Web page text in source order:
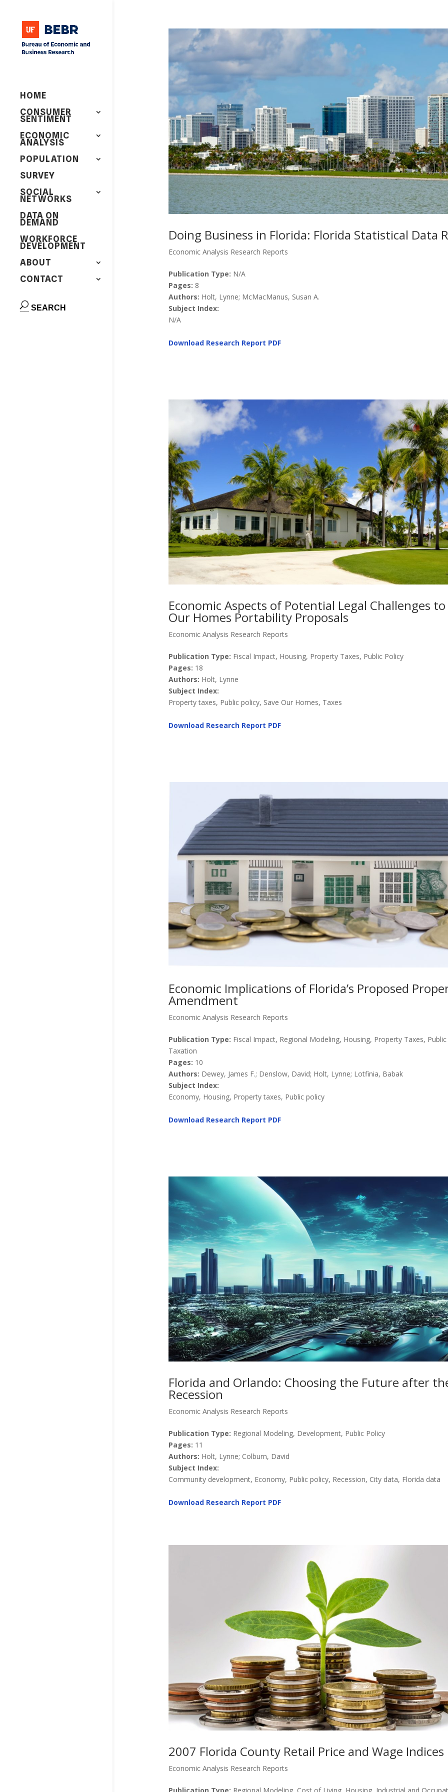
HOME
CONSUMER
SENTIMENT
ECONOMIC
ANALYSIS
POPULATION
SURVEY
SOCIAL
NETWORKS
DATA ON
DEMAND
WORKFORCE
DEVELOPMENT
ABOUT
CONTACT
Doing Business in Florida: Florida Statistical Data
Economic Analysis Research Reports
Publication Type: N/A
Pages: 8
Authors: Holt, Lynne; McMacManus, Susan A.
Subject Index:
N/A
Download Research Report PDF
Economic Aspects of Potential Legal Challenges to
Our Homes Portability Proposals
Economic Analysis Research Reports
Publication Type: Fiscal Impact, Housing, Property Taxes, Public Policy
Pages: 18
Authors: Holt, Lynne
Subject Index:
Property taxes, Public policy, Save Our Homes, Taxes
Download Research Report PDF
Economic Implications of Florida’s Proposed
Amendment
Economic Analysis Research Reports
Publication Type: Fiscal Impact, Regional Modeling, Housing, Property Taxes,
Taxation
Pages: 10
Authors: Dewey, James F.; Denslow, David; Holt, Lynne; Lotfinia, Babak
Subject Index:
Economy, Housing, Property taxes, Public policy
Download Research Report PDF
Florida and Orlando: Choosing the Future after
Recession
Economic Analysis Research Reports
Publication Type: Regional Modeling, Development, Public Policy
Pages: 11
Authors: Holt, Lynne; Colburn, David
Subject Index:
Community development, Economy, Public policy, Recession, City data, Florida data
Download Research Report PDF
2007 Florida County Retail Price and Wage Indices
Economic Analysis Research Reports